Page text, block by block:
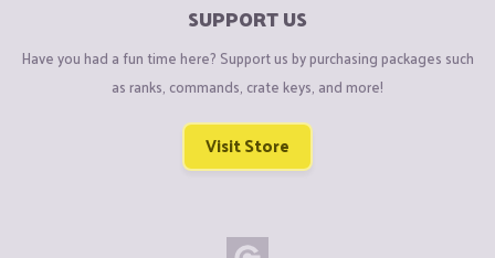
SUPPORT US
Have you had a fun time here? Support us by purchasing packages such
as ranks, commands, crate keys, and more!
Visit Store